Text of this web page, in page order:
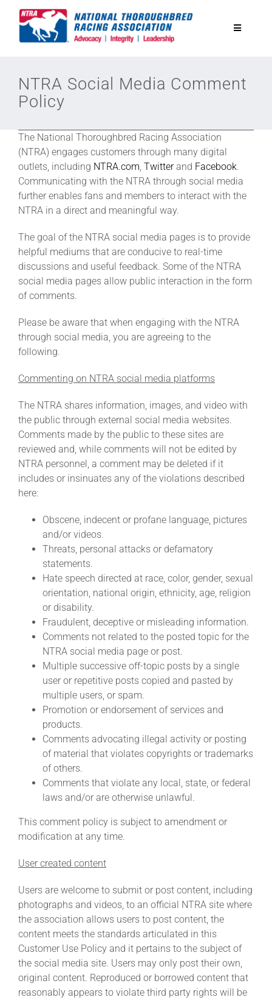
Toggle
Equine Discounts
Safety
Legislative
News & Media
More +
NTRA Social Media Comment
Policy
The National Thoroughbred Racing Association
(NTRA) engages customers through many digital
outlets, including NTRA.com Twitterand Facebook.
Communicating with the NTRA through social media
further enables fans and members to interact with the
NTRA in a direct and meaningful way.
The goal of the NTRA social media pages is to provide
helpful mediums that are conducive to real-time
discussions and useful feedback. Some of the NTRA
social media pages allow public interaction in the form
of comments.
Please be aware that when engaging with the NTRA
through social media, you are agreeing to the
following.
Commenting on NTRA social media platforms
The NTRA shares information, images, and video with
the public through external social media websites.
Comments made by the public to these sites are
reviewed and, while comments will not be edited by
NTRA personnel, a comment may be deleted if it
includes or insinuates any of the violations described
here:
Obscene, indecent or profane language, pictures
and/or videos.
Threats, personal attacks or defamatory
statements.
Hate speech directed at race, color, gender, sexual
orientation, national origin, ethnicity, age, religion
or disability.
Fraudulent, deceptive or misleading information.
Comments not related to the posted topic for the
NTRA social media page or post.
Multiple successive off-topic posts by a single
user or repetitive posts copied and pasted by
multiple users, or spam.
Promotion or endorsement of services and
products.
Comments advocating illegal activity or posting
of material that violates copyrights or trademarks
of others.
Comments that violate any local, state, or federal
laws and/or are otherwise unlawful.
This comment policy is subject to amendment or
modification at any time.
User created content
Users are welcome to submit or post content, including
photographs and videos, to an official NTRA site where
the association allows users to post content, the
content meets the standards articulated in this
Customer Use Policy and it pertains to the subject of
the social media site. Users may only post their own,
original content. Reproduced or borrowed content that
reasonably appears to violate third party rights will be